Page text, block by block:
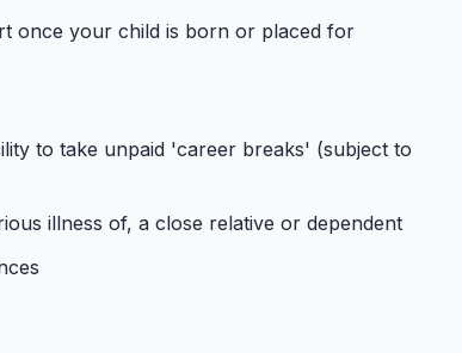
once your child is born or placed for
to take unpaid 'career breaks' (subject to
illness of, a close relative or dependent